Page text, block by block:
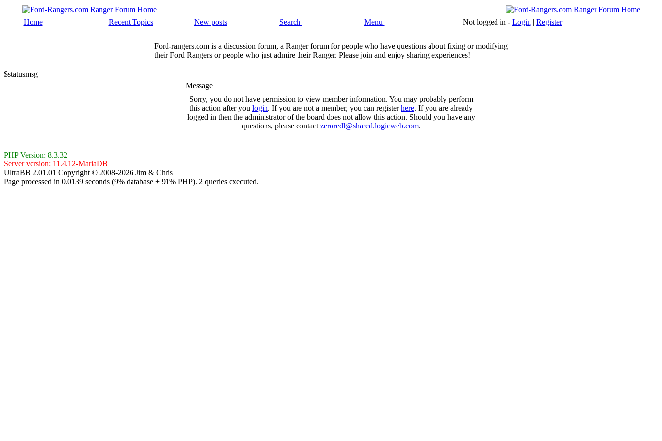
Home Recent Topics New posts Search Menu Not logged in - Login | Register
Ford-rangers.com is a discussion forum, a Ranger forum for people who have questions about fixing or modifying
their Ford Rangers or people who just admire their Ranger. Please join and enjoy sharing experiences!
$statusmsg
Message
Sorry, you do not have permission to view member information. You may probably perform
this action after you login. If you are not a member, you can registerhere. If you are already
logged in then the administrator of the board does not allow this action. Should you have any
questions, please contact zeroredl@shared.logicweb.com.
PHP Version: 8.3.32
Server version: 11.4.12-MariaDB
UltraBB 2.01.01 Copyright © 2008-2026 Jim & Chris
Page processed in 0.0139 seconds (9% database + 91% PHP). 2 queries executed.